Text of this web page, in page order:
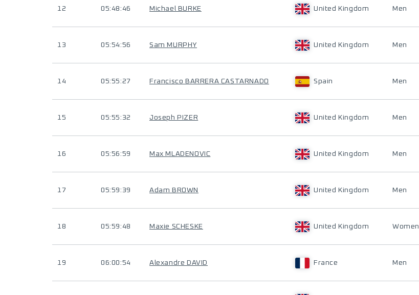
12 05:48:46 Michael BURKE United Kingdom Men
13 05:54:56 Sam MURPHY United Kingdom Men
14 05:55:27 Francisco BARRERA CASTARNADO Spain Men
15 05:55:32 Joseph PIZER United Kingdom Men
16 05:56:59 Max MLADENOVIC United Kingdom Men
17 05:59:39 Adam BROWN United Kingdom Men
18 05:59:48 Maxie SCHESKE United Kingdom Women
19 06:00:54 Alexandre DAVID France Men